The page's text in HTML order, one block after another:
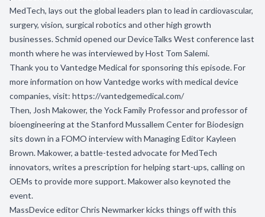
MedTech, lays out the global leaders plan to lead in cardiovascular,
surgery, vision, surgical robotics and other high growth
businesses. Schmid opened our DeviceTalks West conference last
month where he was interviewed by Host Tom Salemi.
Thank you to Vantedge Medical for sponsoring this episode. For
more information on how Vantedge works with medical device
companies, visit: https://vantedgemedical.com/
Then, Josh Makower, the Yock Family Professor and professor of
bioengineering at the Stanford Mussallem Center for Biodesign
sits down in a FOMO interview with Managing Editor Kayleen
Brown. Makower, a battle-tested advocate for MedTech
innovators, writes a prescription for helping start-ups, calling on
OEMs to provide more support. Makower also keynoted the
event.
MassDevice editor Chris Newmarker kicks things off with this